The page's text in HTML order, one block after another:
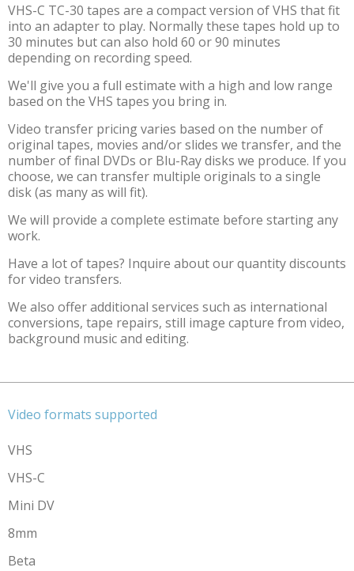
VHS-C TC-30 tapes are a compact version of VHS that fit
into an adapter to play. Normally these tapes hold up to
30 minutes but can also hold 60 or 90 minutes
depending on recording speed.
We'll give you a full estimate with a high and low range
based on the VHS tapes you bring in.
Video transfer pricing varies based on the number of
original tapes, movies and/or slides we transfer, and the
number of final DVDs or Blu-Ray disks we produce. If you
choose, we can transfer multiple originals to a single
disk (as many as will fit).
We will provide a complete estimate before starting any
work.
Have a lot of tapes? Inquire about our quantity discounts
for video transfers.
We also offer additional services such as international
conversions, tape repairs, still image capture from video,
background music and editing.
Video formats supported
VHS
VHS-C
Mini DV
8mm
Beta